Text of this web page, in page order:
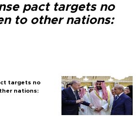
pact targets no
to other nations:
targets no
nations: